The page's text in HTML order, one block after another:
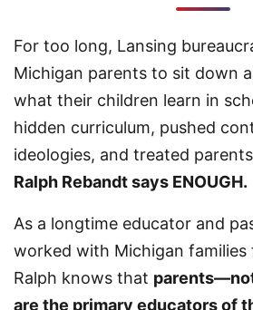
For too long, Lansing
Michigan parents to sit down
what their children learn in
hidden curriculum, pushed
ideologies, and treated
Ralph Rebandt says ENOUGH.
As a longtime educator and
worked with Michigan families
Ralph knows that
are the primary educators of